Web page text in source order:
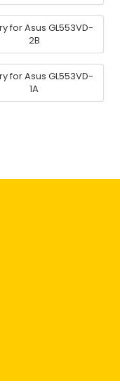
for Asus GL553VD-
2B
for Asus GL553VD-
1A